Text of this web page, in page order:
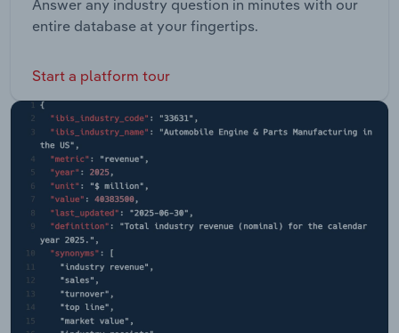
Answer any industry question in minutes with our
entire database at your fingertips.
Start a platform tour